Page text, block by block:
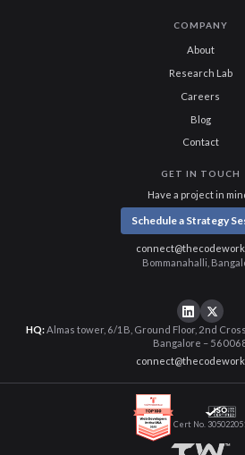
COMPANY
About
Research Lab
Careers
Blog
Contact
GET IN TOUCH
Have a project in
Schedule a Strategy
Bommanahalli,
HQ:Almas tower, 6/1B, Ground Floor, 2nd
Bangalore –
Cert No.